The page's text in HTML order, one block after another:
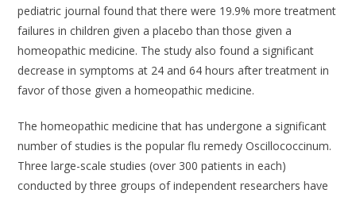
pediatric journal found that there were 19.9% more treatment
failures in children given a placebo than those given a
homeopathic medicine. The study also found a significant
decrease in symptoms at 24 and 64 hours after treatment in
favor of those given a homeopathic medicine.
The homeopathic medicine that has undergone a significant
number of studies is the popular flu remedyOscillococcinum.
Three large-scale studies (over 300 patients in each)
conducted by three groups of independent researchers have